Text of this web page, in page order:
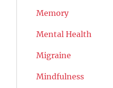
Memory
Mental Health
Migraine
Mindfulness